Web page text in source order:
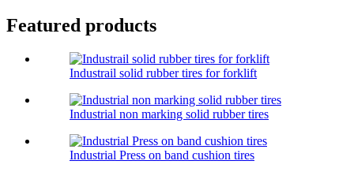
Featured products
Industrail solid rubber tires for forklift
Industrial non marking solid rubber tires
Industrial Press on band cushion tires